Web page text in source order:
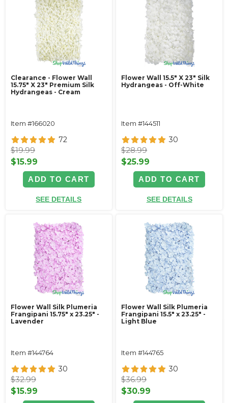
Clearance - Flower Wall
15.75" X 23" Premium Silk
Hydrangeas - Cream
Item #166020
72
$19.99
$15.99
ADD TO CART
SEE DETAILS
Flower Wall 15.5" X 23" Silk
Hydrangeas - Off-White
Item #144511
30
$28.99
$25.99
ADD TO CART
SEE DETAILS
Flower Wall Silk Plumeria
Frangipani 15.75" x 23.25" -
Lavender
Item #144764
30
$32.99
$15.99
Flower Wall Silk Plumeria
Frangipani 15.5" x 23.25" -
Light Blue
Item #144765
30
$36.99
$30.99